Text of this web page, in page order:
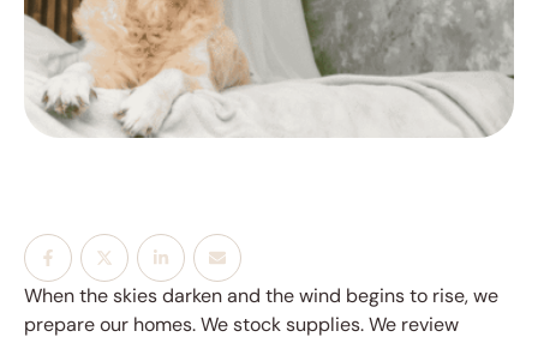
When the skies darken and the wind begins to rise, we
prepare our homes. We stock supplies. We review